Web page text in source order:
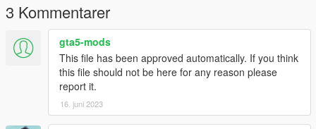
3 Kommentarer
gta5-mods
This file has been approved automatically. If you think
this file should not be here for any reason please
report it.
16. juni 2023